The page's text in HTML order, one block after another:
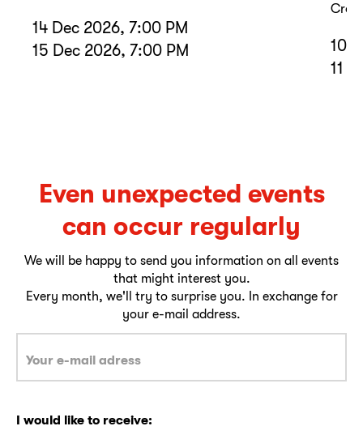
14 Dec 2026, 7:00 PM
15 Dec 2026, 7:00 PM
10
11
Even unexpected events
can occur regularly
We will be happy to send you information on all events
that might interest you.
Every month, we'll try to surprise you. In exchange for
your e-mail address.
I would like to receive: